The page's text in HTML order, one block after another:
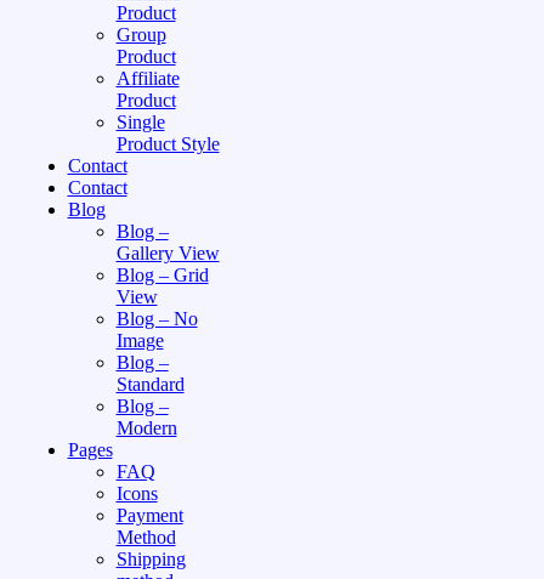
Product
Group
Product
Affiliate
Product
Single
Product Style
Contact
Contact
Blog
Blog –
Gallery View
Blog – Grid
View
Blog – No
Image
Blog –
Standard
Blog –
Modern
Pages
FAQ
Icons
Payment
Method
Shipping